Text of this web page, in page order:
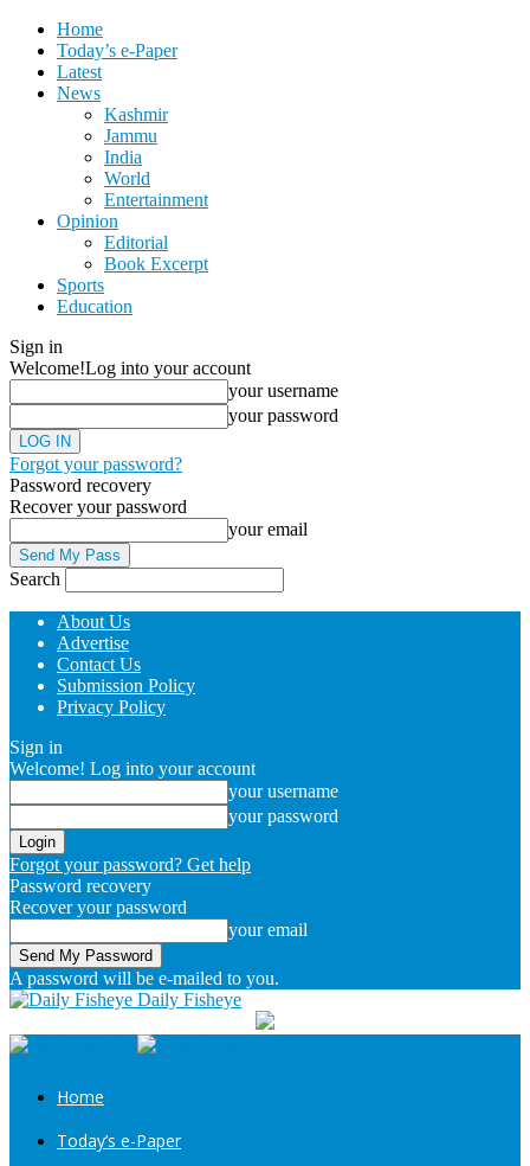
Home
Today’s e-Paper
Latest
News
Kashmir
Jammu
India
World
Entertainment
Opinion
Editorial
Book Excerpt
Sports
Education
Sign in
Welcome!Log into your account
your username
your password
Forgot your password?
Password recovery
Recover your password
your email
Search
About Us
Advertise
Contact Us
Submission Policy
Privacy Policy
Sign in
Welcome! Log into your account
your username
your password
Forgot your password? Get help
Password recovery
Recover your password
your email
A password will be e-mailed to you.
Daily Fisheye
Home
Today’s e-Paper